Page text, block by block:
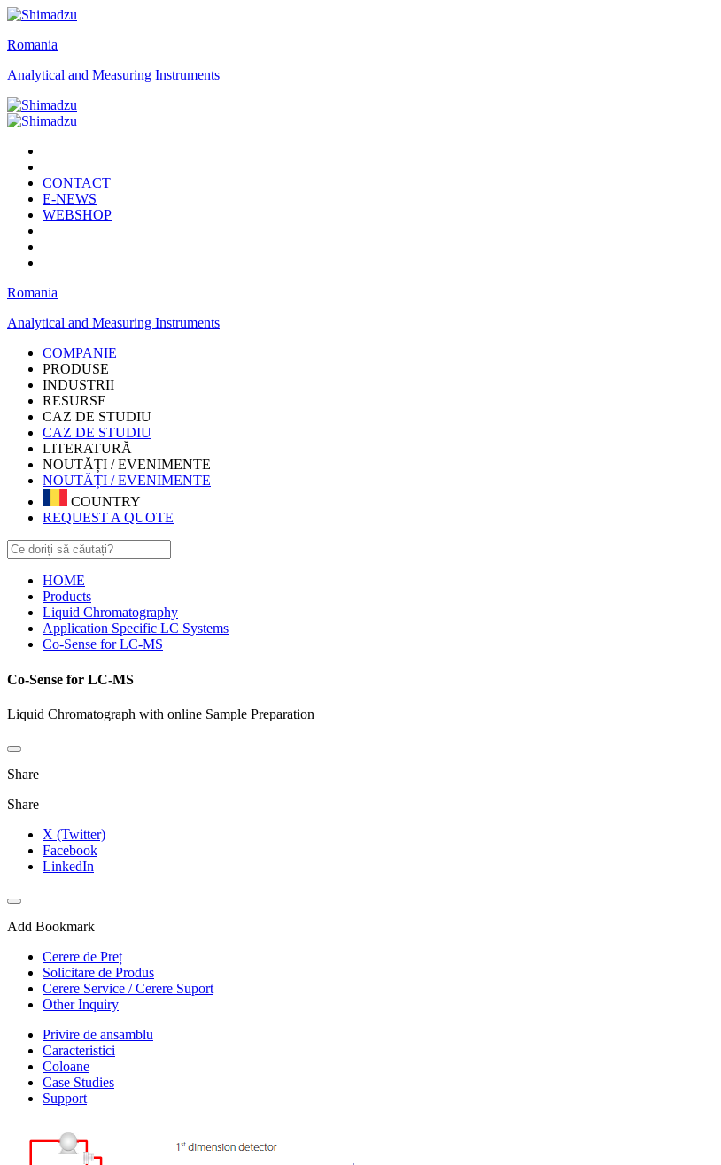
Romania
Analytical and Measuring Instruments
CONTACT
E-NEWS
WEBSHOP
Romania
Analytical and Measuring Instruments
COMPANIE
PRODUSE
INDUSTRII
RESURSE
CAZ DE STUDIU
CAZ DE STUDIU
LITERATURĂ
NOUTĂȚI / EVENIMENTE
NOUTĂȚI / EVENIMENTE
COUNTRY
REQUEST A QUOTE
HOME
Products
Liquid Chromatography
Application Specific LC Systems
Co-Sense for LC-MS
Co-Sense for LC-MS
Liquid Chromatograph with online Sample Preparation
Share
Share
X (Twitter)
Facebook
LinkedIn
Add Bookmark
Cerere de Preț
Solicitare de Produs
Cerere Service / Cerere Suport
Other Inquiry
Privire de ansamblu
Caracteristici
Coloane
Case Studies
Support